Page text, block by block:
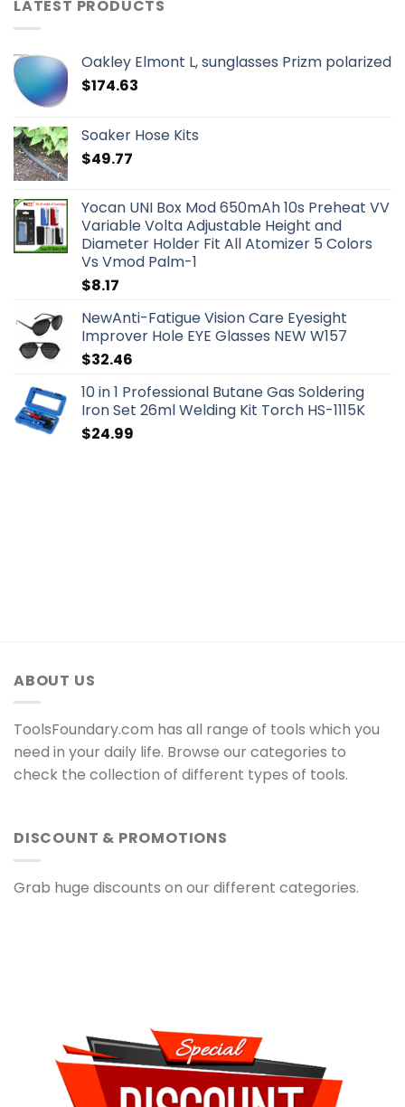
LATEST PRODUCTS
Oakley Elmont L, sunglasses Prizm polarized
$174.63
Soaker Hose Kits
$49.77
Yocan UNI Box Mod 650mAh 10s Preheat VV
Variable Volta Adjustable Height and
Diameter Holder Fit All Atomizer 5 Colors
Vs Vmod Palm-1
$8.17
NewAnti-Fatigue Vision Care Eyesight
Improver Hole EYE Glasses NEW W157
$32.46
10 in 1 Professional Butane Gas Soldering
Iron Set 26ml Welding Kit Torch HS-1115K
$24.99
ABOUT US
ToolsFoundary.com has all range of tools which you
need in your daily life. Browse our categories to
check the collection of different types of tools.
DISCOUNT & PROMOTIONS
Grab huge discounts on our different categories.